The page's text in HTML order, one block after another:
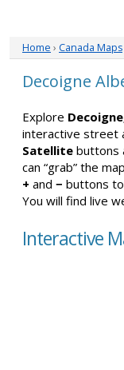
Home › Canada Maps
Decoigne
Explore
interactive street
Satellite buttons
can “grab” the
+ and − buttons
You will find live
Interactive